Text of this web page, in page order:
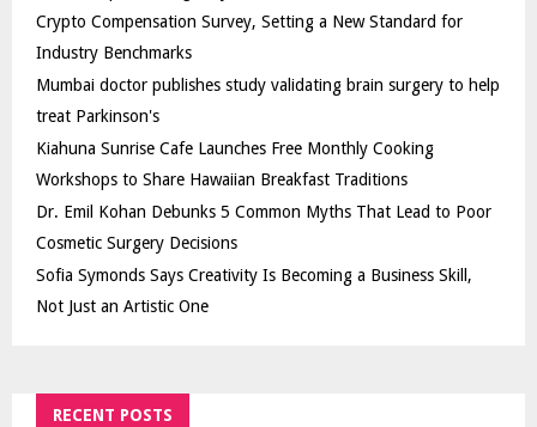
Crypto Compensation Survey, Setting a New Standard for
Industry Benchmarks
Mumbai doctor publishes study validating brain surgery to help
treat Parkinson's
Kiahuna Sunrise Cafe Launches Free Monthly Cooking
Workshops to Share Hawaiian Breakfast Traditions
Dr. Emil Kohan Debunks 5 Common Myths That Lead to Poor
Cosmetic Surgery Decisions
Sofia Symonds Says Creativity Is Becoming a Business Skill,
Not Just an Artistic One
RECENT POSTS